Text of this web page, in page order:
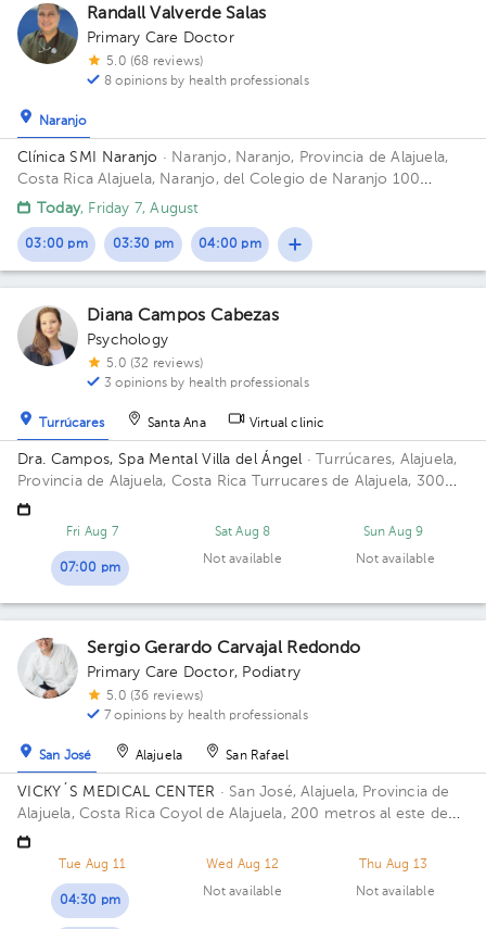
Randall Valverde Salas
Primary Care Doctor
5.0 (68 reviews)
8 opinions by health professionals
Naranjo
Clínica SMI Naranjo · Naranjo, Naranjo, Provincia de Alajuela,
Costa RicaAlajuela, Naranjo, del Colegio de Naranjo 100
metros al norte, frente a Maxí Palí
Today, Friday 7, August
03:00 pm 03:30 pm 04:00 pm
Diana Campos Cabezas
Psychology
5.0 (32 reviews)
3 opinions by health professionals
Turrúcares Santa Ana Virtual clinic
Dra. Campos, Spa Mental Villa del Ángel · Turrúcares, Alajuela,
Provincia de Alajuela, Costa Rica
Turrucares de Alajuela, 300
oeste y 600 sur de Repuestos Gigante
Fri Aug 7
07:00 pm
Sat Aug 8
Not available
Sun Aug 9
Not available
Sergio Gerardo Carvajal Redondo
Primary Care Doctor, Podiatry
5.0 (36 reviews)
7 opinions by health professionals
San José Alajuela San Rafael
VICKY´S MEDICAL CENTER · San José, Alajuela, Provincia de
Alajuela, Costa RicaCoyol de Alajuela, 200 metros al este de
Gollo
Tue Aug 11
04:30 pm
Wed Aug 12
Not available
Thu Aug 13
Not available